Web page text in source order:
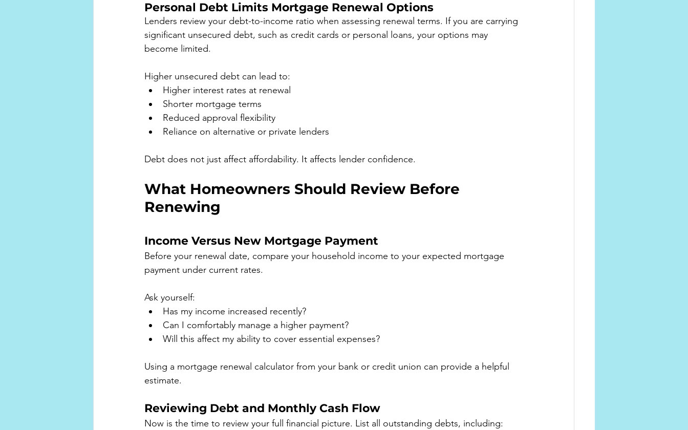
Personal Debt Limits Mortgage Renewal Options
Lenders review your debt-to-income ratio when assessing renewal terms. If you are carrying
significant unsecured debt, such as credit cards or personal loans, your options may
become limited.
Higher unsecured debt can lead to:
Higher interest rates at renewal
Shorter mortgage terms
Reduced approval flexibility
Reliance on alternative or private lenders
Debt does not just affect affordability. It affects lender confidence.
What Homeowners Should Review Before
Renewing
Income Versus New Mortgage Payment
Before your renewal date, compare your household income to your expected mortgage
payment under current rates.
Ask yourself:
Has my income increased recently?
Can I comfortably manage a higher payment?
Will this affect my ability to cover essential expenses?
Using a mortgage renewal calculator from your bank or credit union can provide a helpful
estimate.
Reviewing Debt and Monthly Cash Flow
Now is the time to review your full financial picture. List all outstanding debts, including: